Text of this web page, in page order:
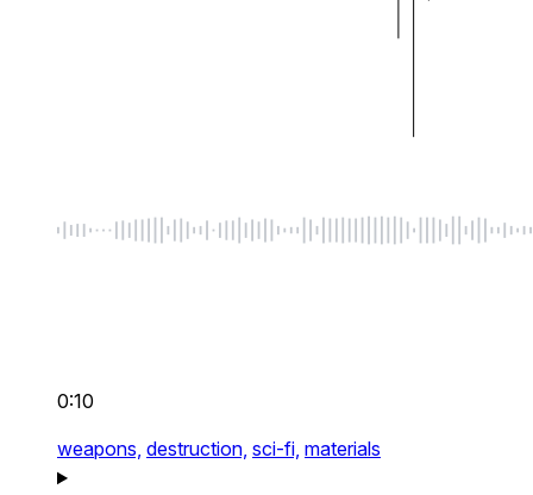
0:10
weapons, destruction, sci-fi, materials